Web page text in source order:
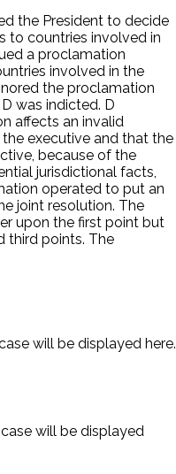
the President to decide
to countries involved in
a proclamation
involved in the
the proclamation
was indicted. D
affects an invalid
executive and that the
because of the
jurisdictional facts,
operated to put an
joint resolution. The
upon the first point but
third points. The
will be displayed here.
will be displayed